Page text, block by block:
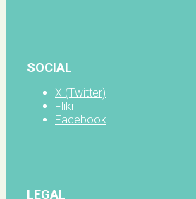
SOCIAL
X (Twitter)
Flikr
Facebook
LEGAL